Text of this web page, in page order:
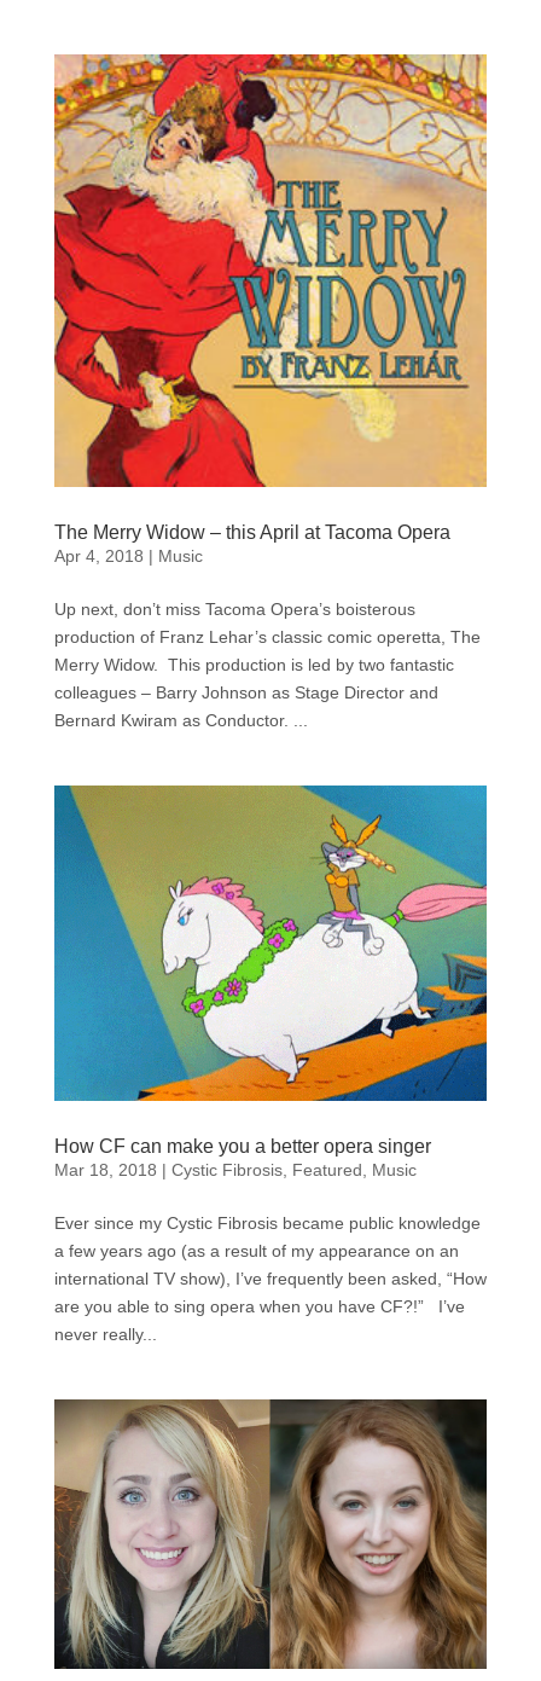
The Merry Widow – this April at Tacoma Opera
Apr 4, 2018 | Music
Up next, don’t miss Tacoma Opera’s boisterous
production of Franz Lehar’s classic comic operetta, The
Merry Widow. This production is led by two fantastic
colleagues – Barry Johnson as Stage Director and
Bernard Kwiram as Conductor. ...
How CF can make you a better opera singer
Mar 18, 2018 | Cystic Fibrosis, Featured Music
Ever since my Cystic Fibrosis became public knowledge
a few years ago (as a result of my appearance on an
international TV show), I’ve frequently been asked, “How
are you able to sing opera when you have CF?!” I’ve
never really...